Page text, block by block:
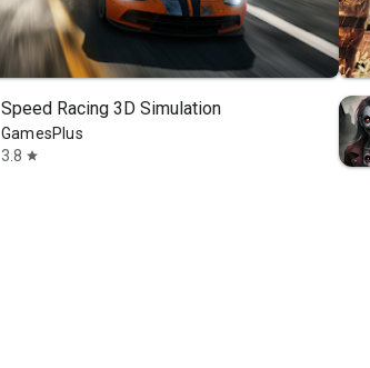
Speed Racing 3D Simulation
GamesPlus
3.8 star